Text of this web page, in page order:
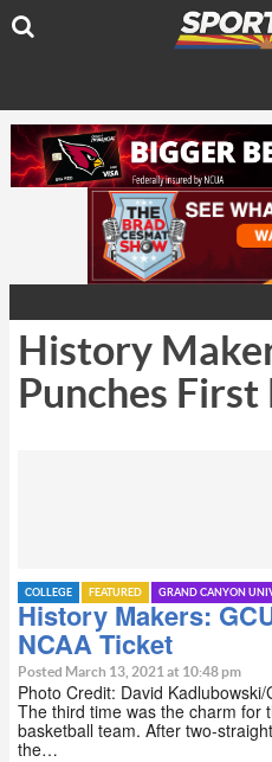
History
Punches
COLLEGE FEATURED GRAND CANYON
History Makers:
NCAA Ticket
Posted March 13, 2021 at 10:48 pm
Photo Credit: David
The third time was the charm for
basketball team. After two-
the…